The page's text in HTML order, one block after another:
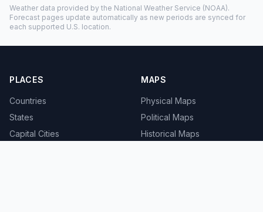
Weather data provided by the National Weather Service (NOAA).
Forecast pages update automatically as new periods are synced for
each supported U.S. location.
PLACES
Countries
States
Capital Cities
MAPS
Physical Maps
Political Maps
Historical Maps